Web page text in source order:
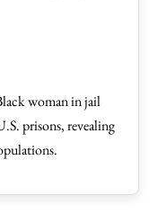
woman in jail
prisons, revealing